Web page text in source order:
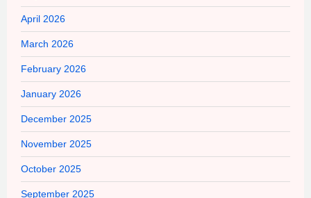
April 2026
March 2026
February 2026
January 2026
December 2025
November 2025
October 2025
September 2025